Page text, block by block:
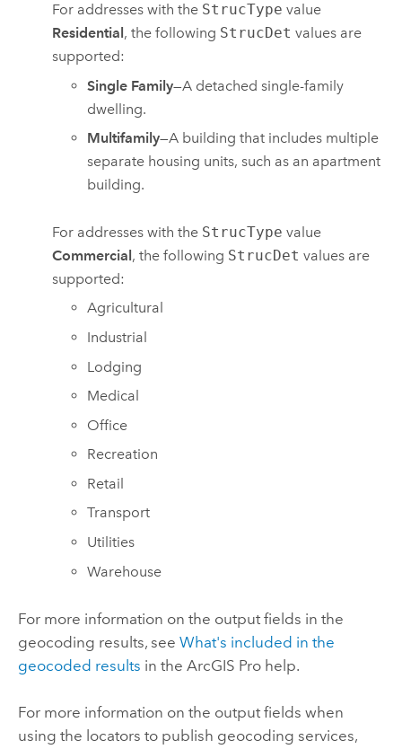
For addresses with the StrucType value
Residential , the following StrucDet values are
supported:
Single Family—A detached single-family
dwelling.
Multifamily—A building that includes multiple
separate housing units, such as an apartment
building.
For addresses with the StrucType value
Commercial, the following StrucDet values are
supported:
Agricultural
Industrial
Lodging
Medical
Office
Recreation
Retail
Transport
Utilities
Warehouse
For more information on the output fields in the
geocoding results, see What's included in the
geocoded results in the ArcGIS Prohelp.
For more information on the output fields when
using the locators to publish geocoding services,